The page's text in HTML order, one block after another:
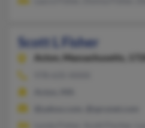
Scott L Fisher
Acton,
Massachusetts, 1720